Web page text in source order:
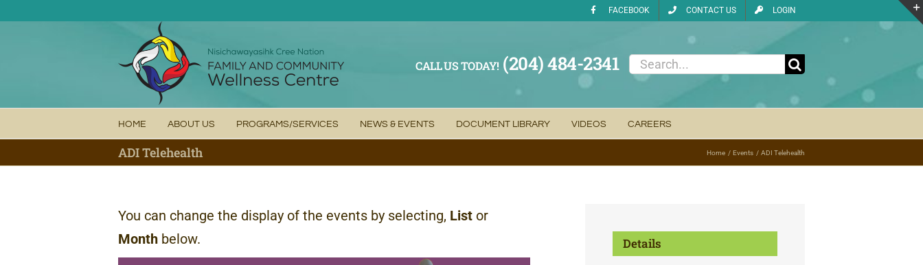
FACEBOOK CONTACT US LOGIN
CALL US TODAY! (204) 484-2341
Search
for:
HOME ABOUT US PROGRAMS/SERVICES NEWS & EVENTS DOCUMENT LIBRARY VIDEOS CAREERS
ADI Telehealth Home Events ADI Telehealth
You can change the display of the events by selecting, List or
Month below. Details